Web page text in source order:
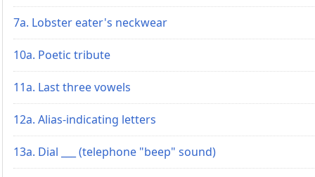
7a. Lobster eater's neckwear
10a. Poetic tribute
11a. Last three vowels
12a. Alias-indicating letters
13a. Dial ___ (telephone "beep" sound)